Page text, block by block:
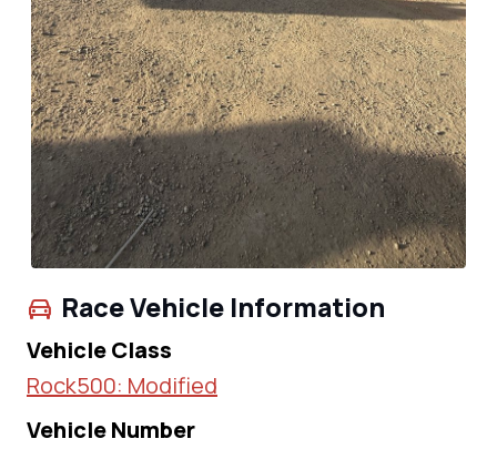
Race Vehicle Information
Vehicle Class
Rock500: Modified
Vehicle Number